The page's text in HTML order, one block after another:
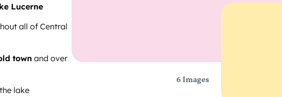
Lucerne
all of Central
town and over
lake
6 Images